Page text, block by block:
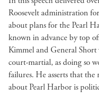
Roosevelt administration
about plans for the Pearl
known in advance by top
Kimmel and General
court-martial, as doing so
failures. He asserts that
about Pearl Harbor is